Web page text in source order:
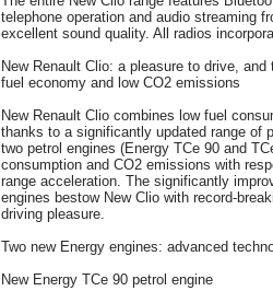
telephone operation and audio streaming
excellent sound quality. All radios
New Renault Clio: a pleasure to drive,
fuel economy and low CO2 emissions
New Renault Clio combines low fuel
thanks to a significantly updated range of
two petrol engines (Energy TCe 90 and
consumption and CO2 emissions with
range acceleration. The significantly
engines bestow New Clio with record-
driving pleasure.
Two new Energy engines: advanced
New Energy TCe 90 petrol engine